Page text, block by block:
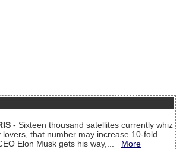
- Sixteen thousand satellites currently whiz
that number may increase 10-fold
Elon Musk gets his way,... More